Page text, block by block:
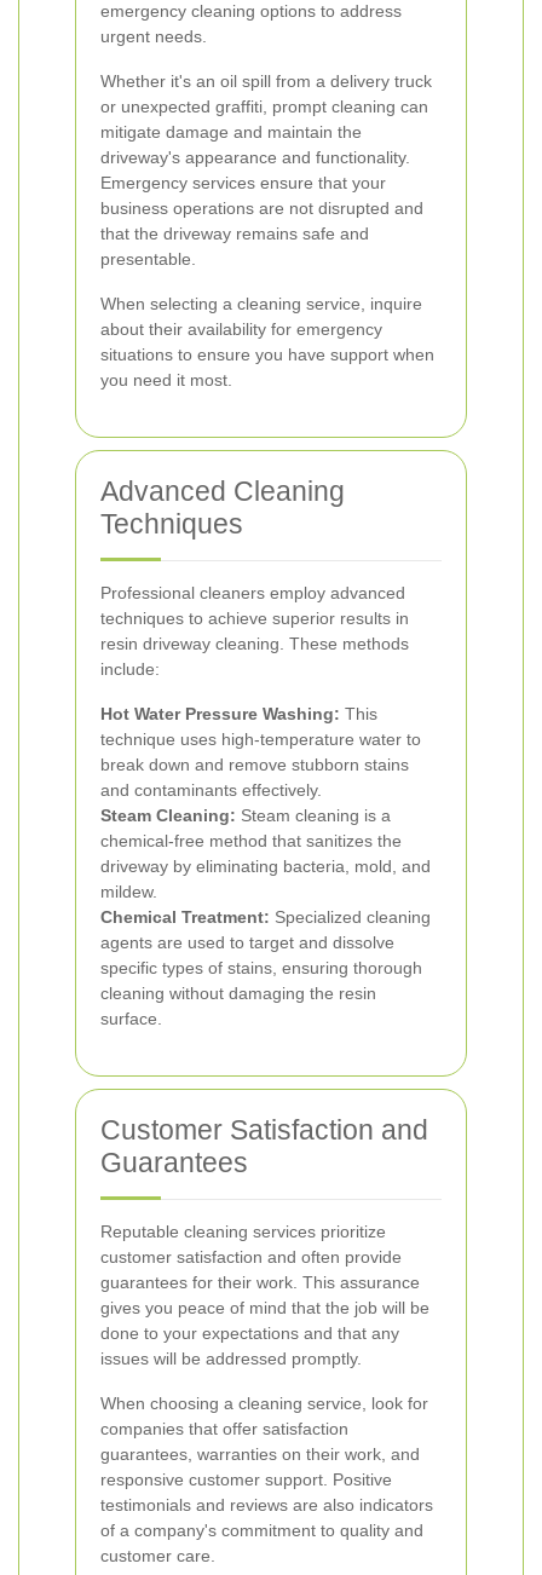
emergency cleaning options to address
urgent needs.
Whether it's an oil spill from a delivery truck
or unexpected graffiti, prompt cleaning can
mitigate damage and maintain the
driveway's appearance and functionality.
Emergency services ensure that your
business operations are not disrupted and
that the driveway remains safe and
presentable.
When selecting a cleaning service, inquire
about their availability for emergency
situations to ensure you have support when
you need it most.
Advanced Cleaning
Techniques
Professional cleaners employ advanced
techniques to achieve superior results in
resin driveway cleaning. These methods
include:
Hot Water Pressure Washing: This
technique uses high-temperature water to
break down and remove stubborn stains
and contaminants effectively.
Steam Cleaning: Steam cleaning is a
chemical-free method that sanitizes the
driveway by eliminating bacteria, mold, and
mildew.
Chemical Treatment: Specialized cleaning
agents are used to target and dissolve
specific types of stains, ensuring thorough
cleaning without damaging the resin
surface.
Customer Satisfaction and
Guarantees
Reputable cleaning services prioritize
customer satisfaction and often provide
guarantees for their work. This assurance
gives you peace of mind that the job will be
done to your expectations and that any
issues will be addressed promptly.
When choosing a cleaning service, look for
companies that offer satisfaction
guarantees, warranties on their work, and
responsive customer support. Positive
testimonials and reviews are also indicators
of a company's commitment to quality and
customer care.